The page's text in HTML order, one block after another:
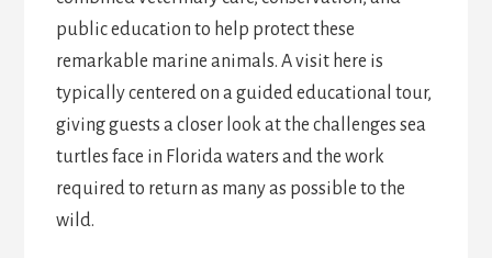
public education to help protect these
remarkable marine animals. A visit here is
typically centered on a guided educational tour,
giving guests a closer look at the challenges sea
turtles face in Florida waters and the work
required to return as many as possible to the
wild.